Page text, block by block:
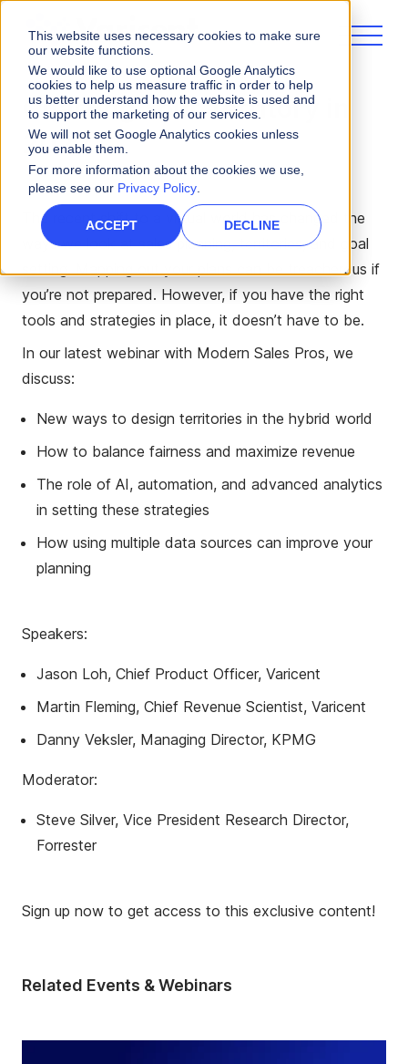
This website uses necessary cookies to make sure
our website functions.
We would like to use optional Google Analytics
cookies to help us measure traffic in order to help
us better understand how the website is used and
to support the marketing of our services.
We will not set Google Analytics cookies unless
you enable them.
For more information about the cookies we use,
please see our Privacy Policy.
ACCEPT DECLINE
Charting Your Territory in
2022
The recent shift to a virtual world has changed the
ways we look at sales planning, territories, and goal
setting. Mapping out your plans can be treacherous if
you’re not prepared. However, if you have the right
tools and strategies in place, it doesn’t have to be.
In our latest webinar with Modern Sales Pros, we
discuss:
New ways to design territories in the hybrid world
How to balance fairness and maximize revenue
The role of AI, automation, and advanced analytics
in setting these strategies
How using multiple data sources can improve your
planning
Speakers:
Jason Loh, Chief Product Officer, Varicent
Martin Fleming, Chief Revenue Scientist, Varicent
Danny Veksler, Managing Director, KPMG
Moderator:
Steve Silver, Vice President Research Director,
Forrester
Sign up now to get access to this exclusive content!
Related Events & Webinars